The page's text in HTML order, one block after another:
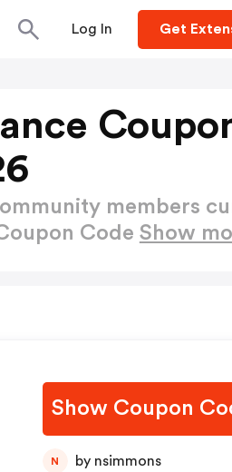
Log In Get
members
Code Show
Show Coupon
N by nsimmons